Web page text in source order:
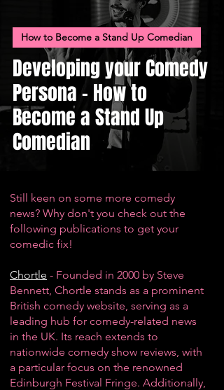
Developing your Comedy
Persona - How to
Become a Stand Up
Comedian
How to Become a Stand Up Comedian
Still keen on some more comedy
news? Why don't you check out the
following publications to get your
comedic fix!
Chortle - Founded in 2000 by Steve
Bennett, Chortle stands as a prominent
British comedy website, serving as a
leading hub for comedy-related news
in the UK. Its reach extends to
nationwide comedy show reviews, with
a particular focus on the renowned
Edinburgh Festival Fringe. Additionally,